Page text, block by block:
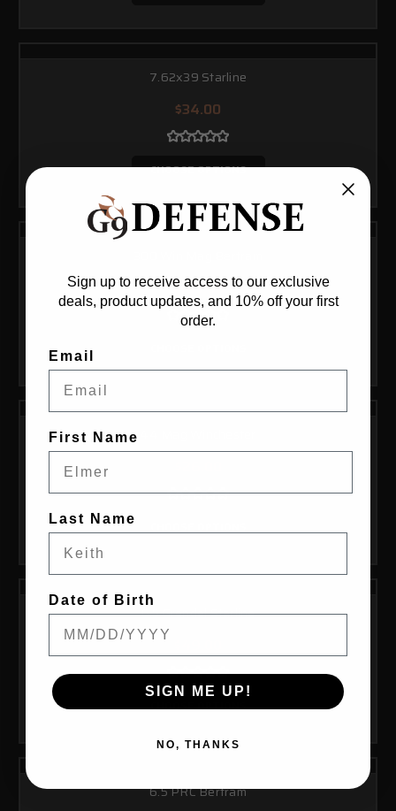
7.62x39 Starline
$34.00
CHOOSE OPTIONS
$183.00
6.5 Grendel Starline
6.5 PRC Bertram
Sign up to receive access to our exclusive
deals, product updates, and 10% off your first
order.
Email
First Name
Last Name
Date of Birth
SIGN ME UP!
NO, THANKS